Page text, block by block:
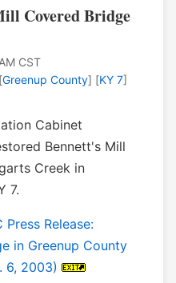
Covered Bridge
CST
Greenup County] [KY 7]
Cabinet
Bennett's Mill
Creek in
7.
Press Release:
in Greenup County
6, 2003)